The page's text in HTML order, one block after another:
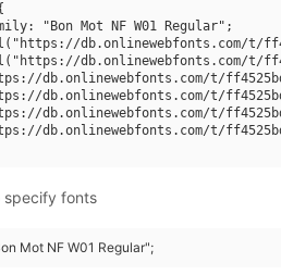
"Bon Mot NF W01 Regular";
db.onlinewebfonts.com/t/
db.onlinewebfonts.com/t/
db.onlinewebfonts.com/t/
db.onlinewebfonts.com/t/
db.onlinewebfonts.com/t/
db.onlinewebfonts.com/t/
specify fonts
Mot NF W01 Regular";